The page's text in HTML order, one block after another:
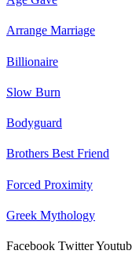
Arrange Marriage
Billionaire
Slow Burn
Bodyguard
Brothers Best Friend
Forced Proximity
Greek Mythology
Facebook Twitter